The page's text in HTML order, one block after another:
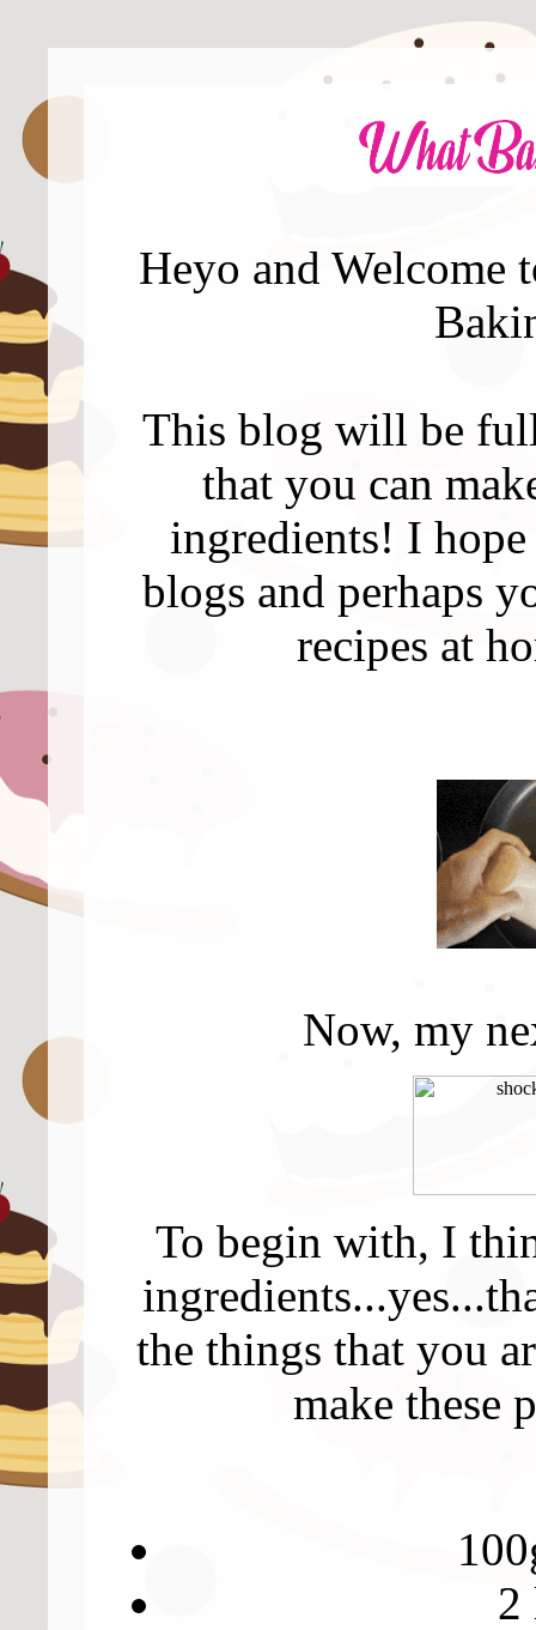
Heyo and Welcome
This blog will be
that you can
ingredients! I
blogs and perhaps
recipes at
Now, my
To begin with, I
the things that you
make these
2